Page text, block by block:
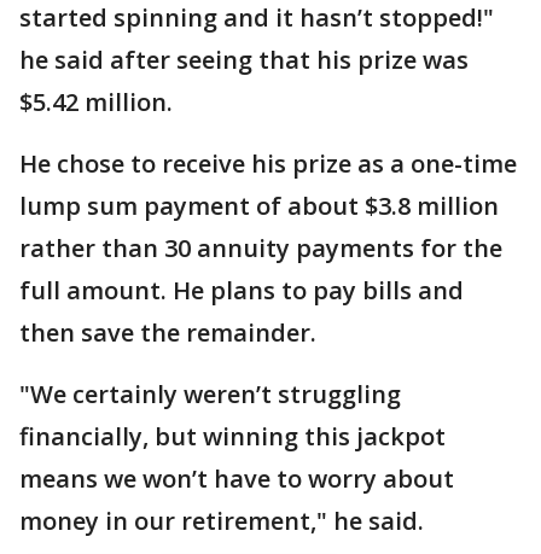
started spinning and it hasn’t stopped!"
he said after seeing that his prize was
$5.42 million.
He chose to receive his prize as a one-time
lump sum payment of about $3.8 million
rather than 30 annuity payments for the
full amount. He plans to pay bills and
then save the remainder.
"We certainly weren’t struggling
financially, but winning this jackpot
means we won’t have to worry about
money in our retirement," he said.